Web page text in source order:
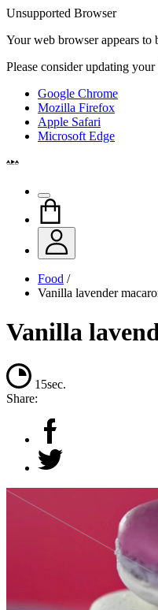
Unsupported Browser
Your web browser appears
Please consider updating
Google Chrome
Mozilla Firefox
Apple Safari
Microsoft Edge
Food /
Vanilla lavender
Vanilla
15sec.
Share: